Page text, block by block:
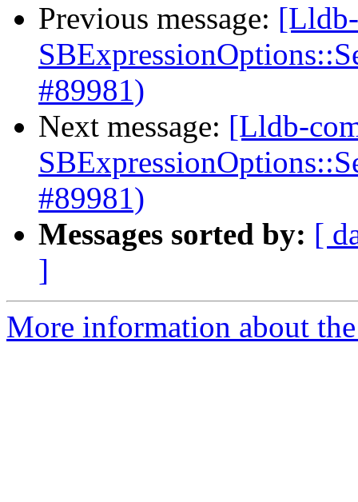
Previous message:
#89981)
Next message: [Lldb-
#89981)
Messages sorted by: [
]
More information about